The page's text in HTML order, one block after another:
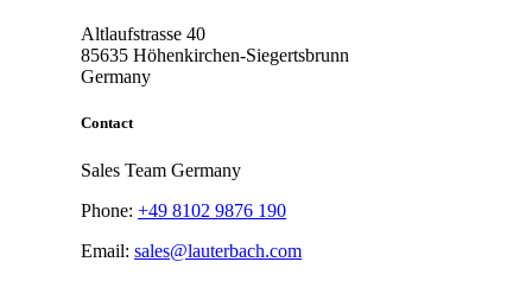
Altlaufstrasse 40
85635 Höhenkirchen-Siegertsbrunn
Germany
Contact
Sales Team Germany
Phone: +49 8102 9876 190
Email: sales@lauterbach.com